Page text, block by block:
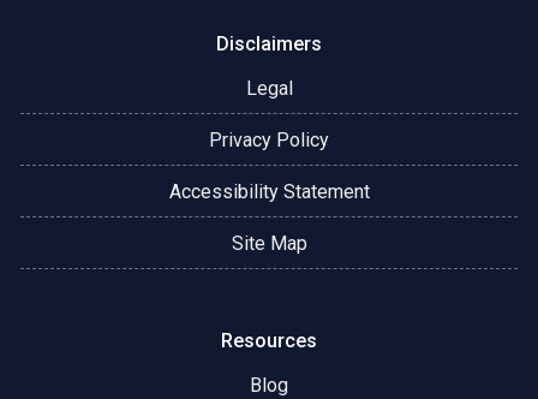
Disclaimers
Legal
Privacy Policy
Accessibility Statement
Site Map
Resources
Blog